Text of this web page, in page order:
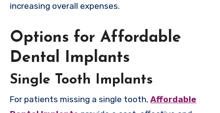
increasing overall expenses.
Options for Affordable
Dental Implants
Single Tooth Implants
For patients missing a single tooth, Affordable